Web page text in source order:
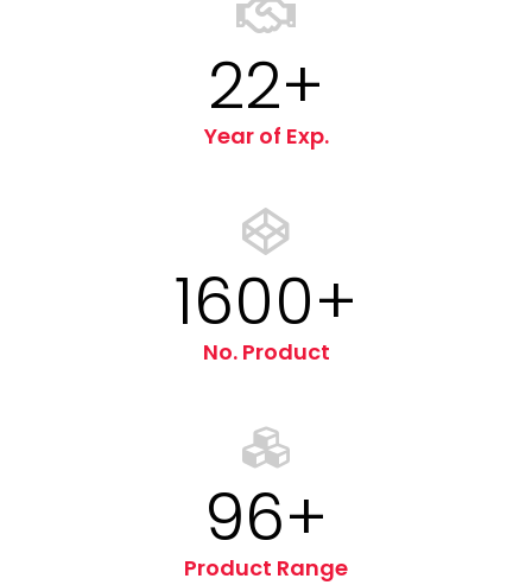
22+
Year of Exp.
1600+
No. Product
96+
Product Range